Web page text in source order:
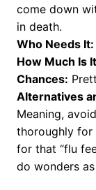
come down
in death.
Who Needs It:
How Much Is
Chances:
Alternatives
Meaning,
thoroughly for
for that “flu
do wonders